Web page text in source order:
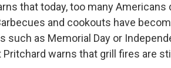
that today, too many
and cookouts have
such as Memorial Day or
warns that grill fires are